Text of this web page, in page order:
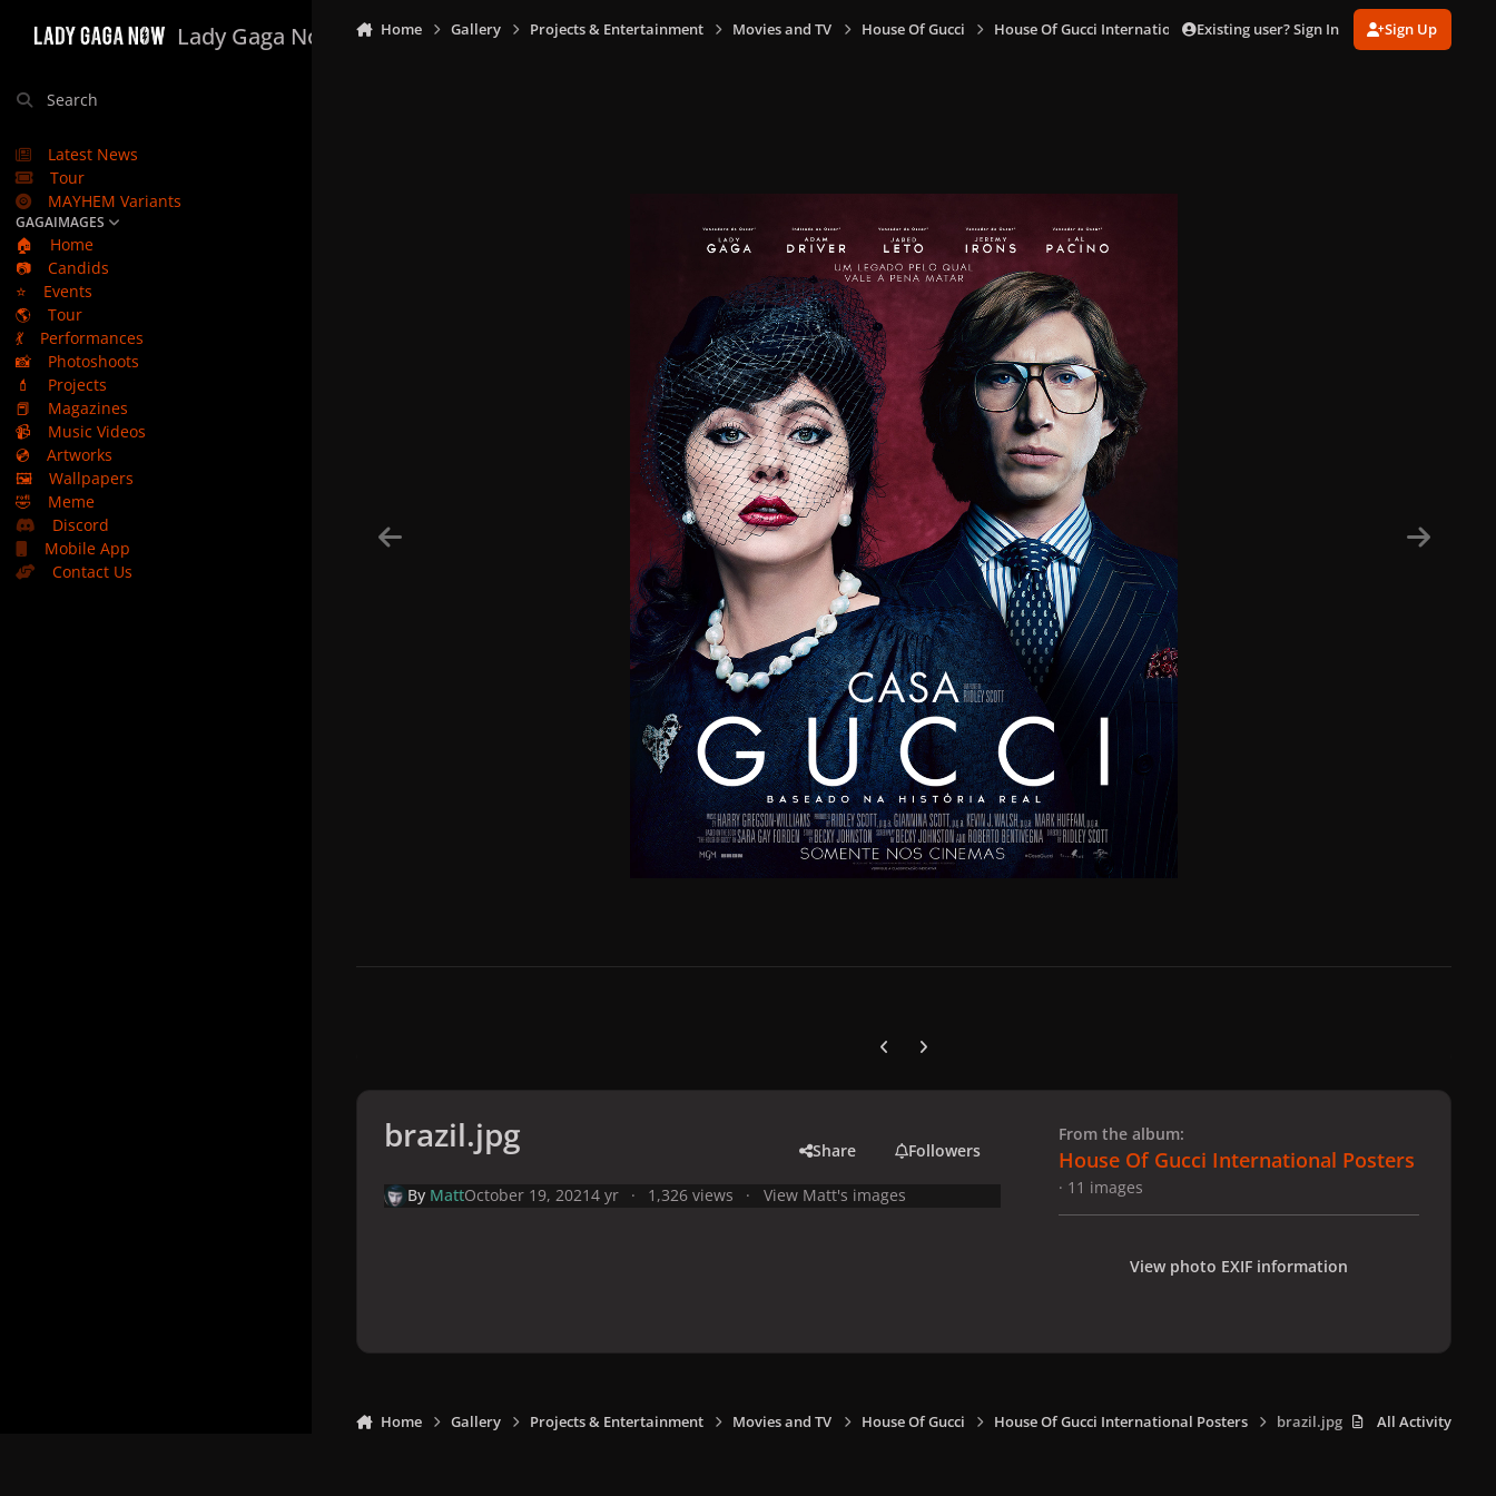
Lady Gaga Now
Search
Latest News
Tour
MAYHEM Variants
GAGAIMAGES
🏠
Home
📷
Candids
⭐
Events
🌎
Tour
💃
Performances
📸
Photoshoots
💄
Projects
📕
Magazines
📹
Music Videos
💿
Artworks
🖼️
Wallpapers
🤣
Meme
Discord
Mobile App
Contact Us
Home Gallery Projects & Entertainment Movies and TV House Of Gucci House Of Gucci International Posters brazil.jpg
Existing user? Sign In Sign Up
Previous carousel slide
Next carousel slide
brazil.jpg Share Followers
By MattOctober 19, 20214 yr 1,326 views View Matt's images
From the album:
House Of Gucci International Posters
· 11 images
View photo EXIF information
Home Gallery Projects & Entertainment Movies and TV House Of Gucci House Of Gucci International Posters brazil.jpg All Activity